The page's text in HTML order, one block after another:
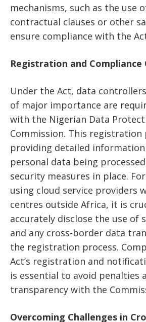
mechanisms, such as the use
contractual clauses or other
ensure compliance with the
Registration and Compliance
Under the Act, data
of major importance are
with the Nigerian Data
Commission. This registration
providing detailed
personal data being
security measures in place.
using cloud service providers
centres outside Africa, it is
accurately disclose the use of
and any cross-border data
the registration process.
Act’s registration and
is essential to avoid penalties
transparency with the
Overcoming Challenges in